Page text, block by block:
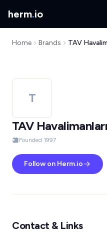
herm.io
Home Brands TAV
T
TAV Havalimanları
Founded 1997
Follow on Herm.io
Contact & Links